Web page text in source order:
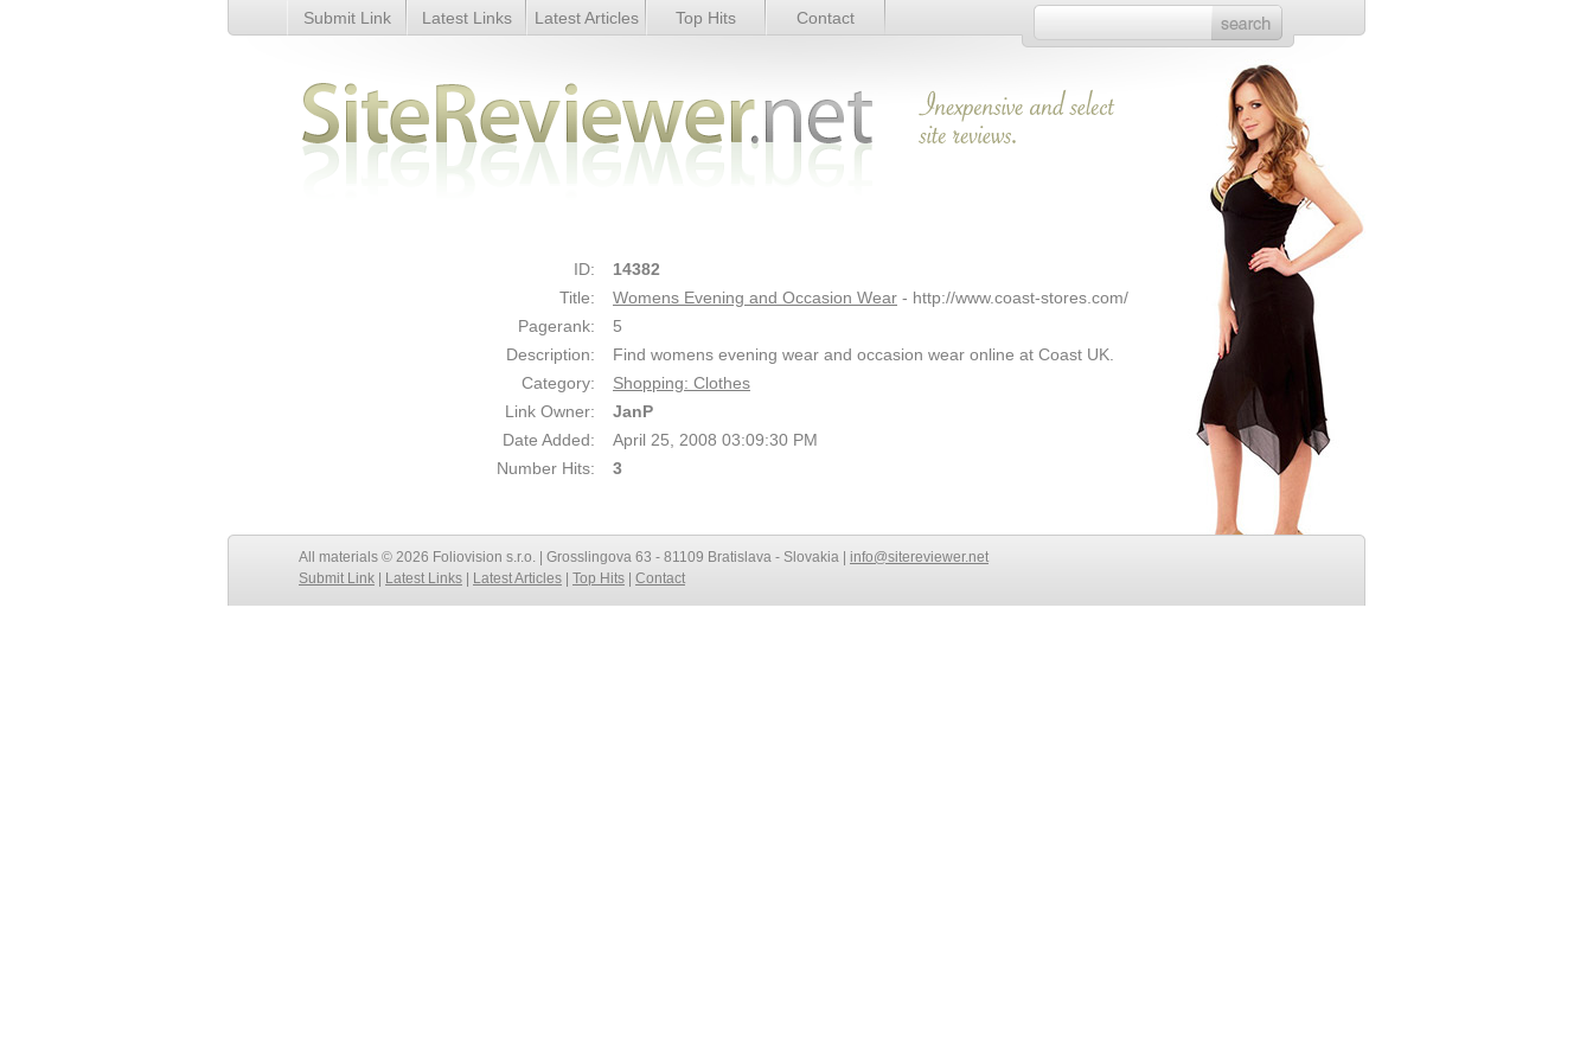
Womens Evening and Occasion Wear - Details Link Details
Submit Link Latest Links Latest Articles Top Hits Contact
ID:
14382
Title:
Womens Evening and Occasion Wear - http://www.coast-stores.com/
Pagerank:
5
Description:
Find womens evening wear and occasion wear online at Coast UK.
Category:
Shopping: Clothes
Link Owner:
JanP
Date Added:
April 25, 2008 03:09:30 PM
Number Hits:
3
All materials © 2026 Foliovision s.r.o. | Grosslingova 63 - 81109 Bratislava - Slovakia | info@sitereviewer.net
Submit Link
Latest Links Latest Articles Top Hits Contact